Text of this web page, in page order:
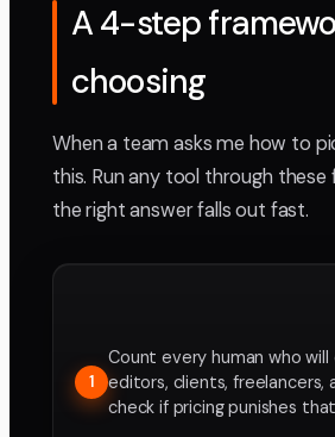
A 4-step
choosing
When a team asks me how to
this. Run any tool through
the right answer falls out fast.
1
Count every human who
editors, clients, freelancers,
check if pricing punishes